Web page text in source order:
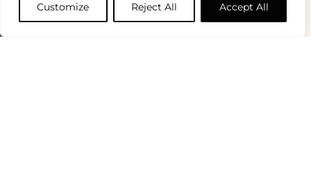
Customize Reject All Accept All